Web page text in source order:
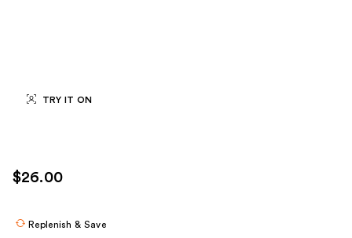
TRY IT ON
$26.00
Replenish & Save